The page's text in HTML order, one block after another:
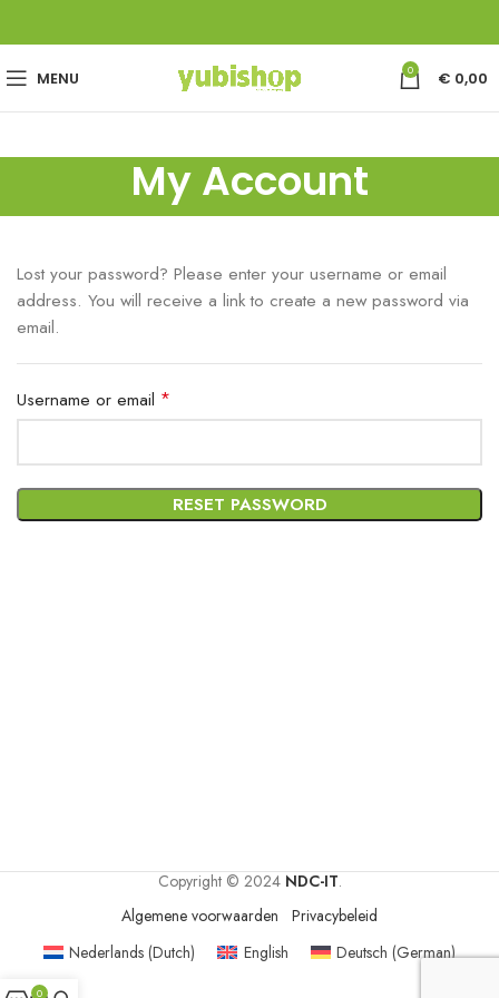
MENU 0 € 0,00
My Account
Lost your password? Please enter your username or email
address. You will receive a link to create a new password via
email.
Username or email *
RESET PASSWORD
Copyright © 2024 NDC-IT.
Algemene voorwaarden
Privacybeleid
0
Nederlands (Dutch) English Deutsch (German)